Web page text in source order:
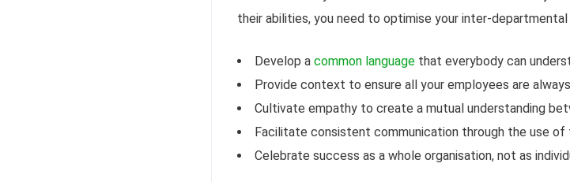
their abilities, you need to optimise your inter-
Develop a common language that everybody can
Provide context to ensure all your employees are
Cultivate empathy to create a mutual understanding
Facilitate consistent communication through the use of
Celebrate success as a whole organisation, not as